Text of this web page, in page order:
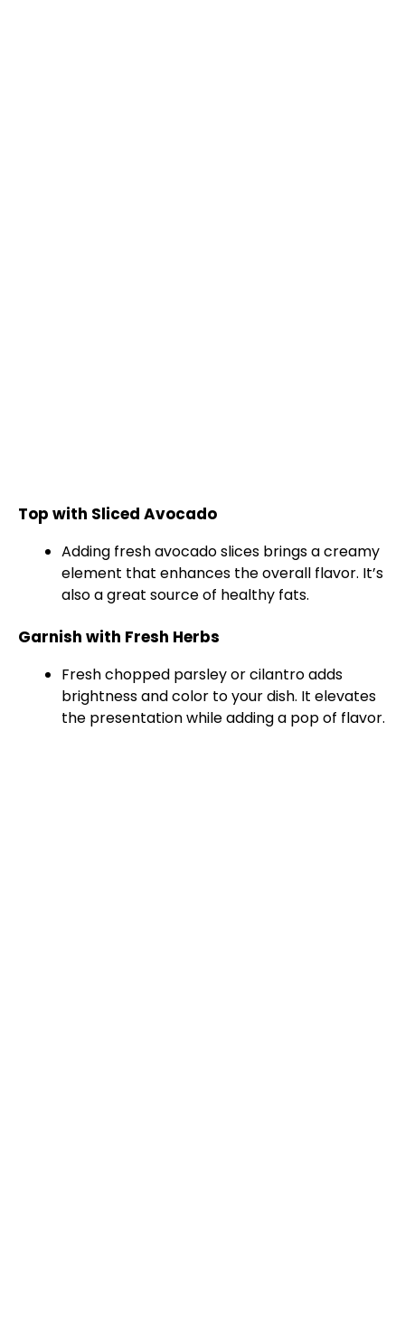
Top with Sliced Avocado
Adding fresh avocado slices brings a creamy
element that enhances the overall flavor. It’s
also a great source of healthy fats.
Garnish with Fresh Herbs
Fresh chopped parsley or cilantro adds
brightness and color to your dish. It elevates
the presentation while adding a pop of flavor.